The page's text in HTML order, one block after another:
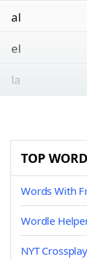
al
el
la
TOP
Words With
Wordle
NYT